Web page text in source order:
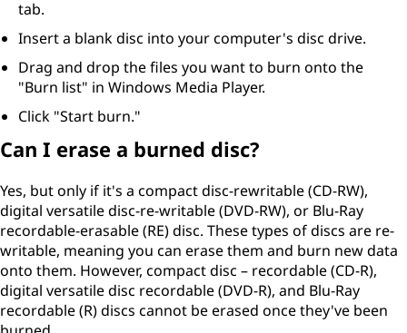
tab.
Insert a blank disc into your computer's disc drive.
Drag and drop the files you want to burn onto the
"Burn list" in Windows Media Player.
Click "Start burn."
Can I erase a burned disc?
Yes, but only if it's a compact disc-rewritable (CD-RW),
digital versatile disc-re-writable (DVD-RW), or Blu-Ray
recordable-erasable (RE) disc. These types of discs are re-
writable, meaning you can erase them and burn new data
onto them. However, compact disc – recordable (CD-R),
digital versatile disc recordable (DVD-R), and Blu-Ray
recordable (R) discs cannot be erased once they've been